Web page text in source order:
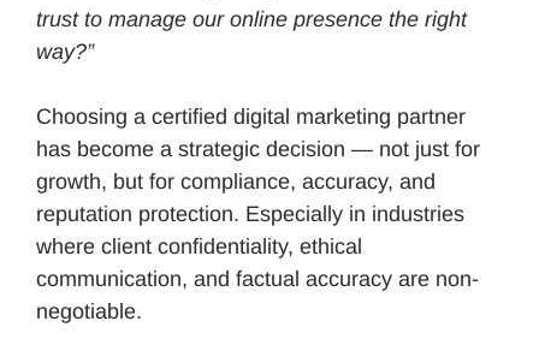
trust to manage our online presence the right
way?”
Choosing a certified digital marketing partner
has become a strategic decision — not just for
growth, but for compliance, accuracy, and
reputation protection. Especially in industries
where client confidentiality, ethical
communication, and factual accuracy are non-
negotiable.